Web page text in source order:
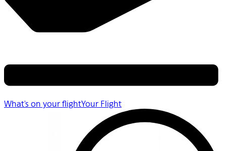
What's on your flightYour Flight